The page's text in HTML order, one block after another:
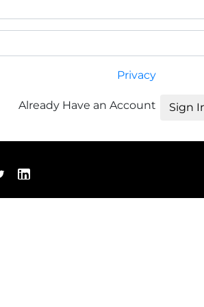
Privacy
Already Have an Account